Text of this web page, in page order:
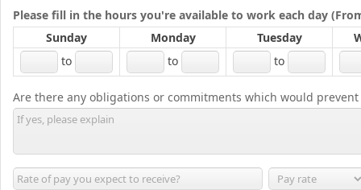
Please fill in the hours you're available to work each day
Sunday
to
Monday
to
Tuesday
to
Are there any obligations or commitments which would